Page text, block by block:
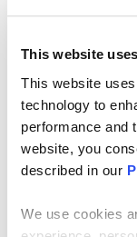
This website
This website
technology to
performance and
website, you
described in our
We use cookies
PERSPECTIVES
Meet
What’s
Dabrush